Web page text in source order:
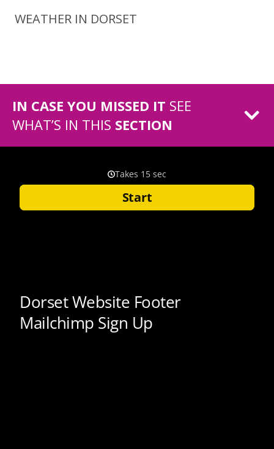
WEATHER IN DORSET
IN CASE YOU MISSED IT SEE
WHAT’S IN THIS SECTION